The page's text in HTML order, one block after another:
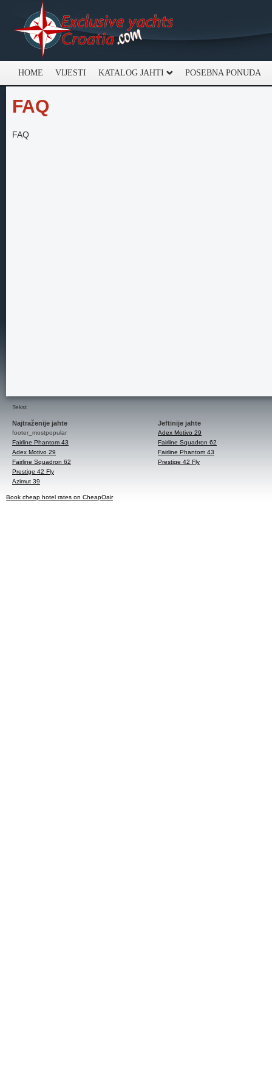
HOME VIJESTI KATALOG JAHTI POSEBNA PONUDA
FAQ
FAQ
Tekst
Najtraženije jahte
footer_mostpopular
Fairline Phantom 43
Adex Motivo 29
Fairline Squadron 62
Prestige 42 Fly
Azimut 39
Jeftinije jahte
Adex Motivo 29
Fairline Squadron 62
Fairline Phantom 43
Prestige 42 Fly
Book cheap hotel rates on CheapOair